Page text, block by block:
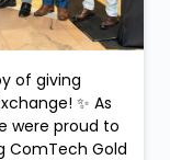
of giving
✨ As
were proud to
ComTech Gold